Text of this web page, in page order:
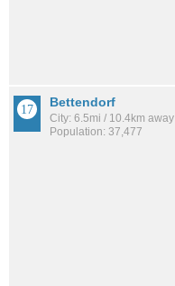
Bettendorf
City: 6.5mi / 10.4km away
Population: 37,477